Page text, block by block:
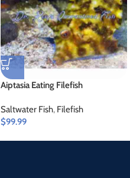
Aiptasia Eating Filefish
Saltwater Fish, Filefish
$99.99